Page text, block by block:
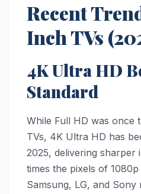
Recent
Inch TVs
4K Ultra HD
Standard
While Full HD was
TVs, 4K Ultra HD has
2025, delivering sharper
times the pixels of
Samsung, LG, and